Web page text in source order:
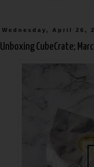
Wednesday, April 26,
Unboxing CubeCrate;